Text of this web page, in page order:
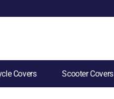
Covers Scooter Covers